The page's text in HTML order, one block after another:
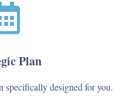
Plan
specifically designed for you.